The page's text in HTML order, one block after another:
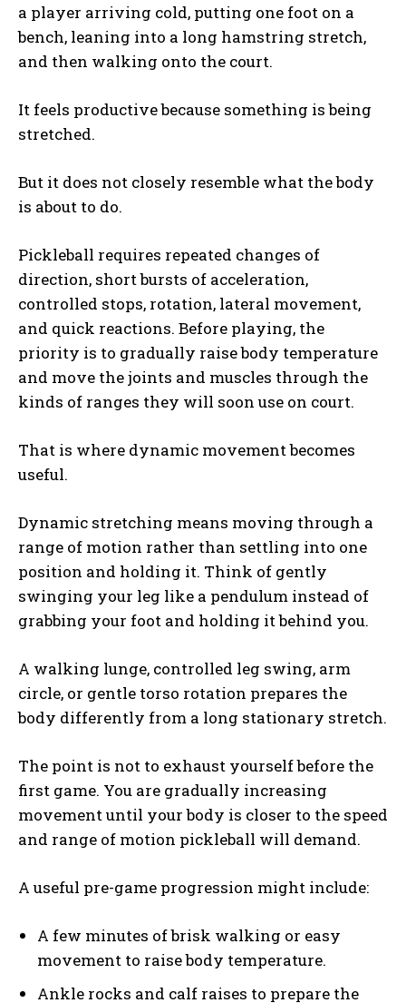
a player arriving cold, putting one foot on a
bench, leaning into a long hamstring stretch,
and then walking onto the court.
It feels productive because something is being
stretched.
But it does not closely resemble what the body
is about to do.
Pickleball requires repeated changes of
direction, short bursts of acceleration,
controlled stops, rotation, lateral movement,
and quick reactions. Before playing, the
priority is to gradually raise body temperature
and move the joints and muscles through the
kinds of ranges they will soon use on court.
That is where dynamic movement becomes
useful.
Dynamic stretching means moving through a
range of motion rather than settling into one
position and holding it. Think of gently
swinging your leg like a pendulum instead of
grabbing your foot and holding it behind you.
A walking lunge, controlled leg swing, arm
circle, or gentle torso rotation prepares the
body differently from a long stationary stretch.
The point is not to exhaust yourself before the
first game. You are gradually increasing
movement until your body is closer to the speed
and range of motion pickleball will demand.
A useful pre-game progression might include:
A few minutes of brisk walking or easy
movement to raise body temperature.
Ankle rocks and calf raises to prepare the